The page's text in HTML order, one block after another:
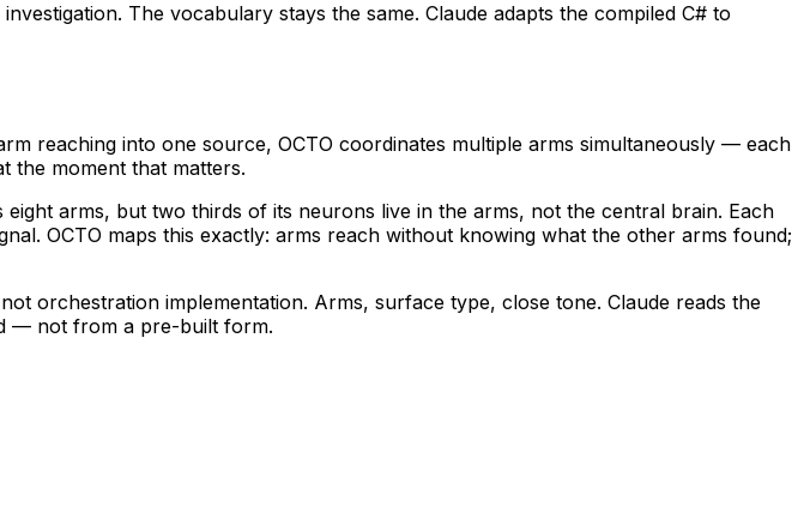
The vocabulary stays the same. Claude adapts the compiled C# to
reaching into one source, OCTO coordinates multiple arms simultaneously — each
the moment that matters.
arms, but two thirds of its neurons live in the arms, not the central brain. Each
OCTO maps this exactly: arms reach without knowing what the other arms found;
orchestration implementation. Arms, surface type, close tone. Claude reads the
— not from a pre-built form.